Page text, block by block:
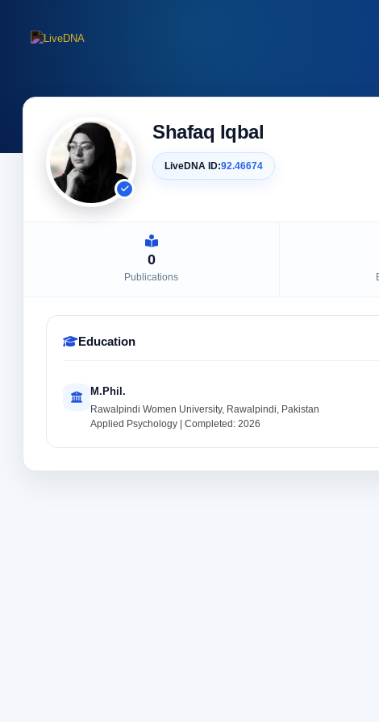
Shafaq Iqbal
LiveDNA ID:92.46674
0
Publications
Education
M.Phil.
Rawalpindi Women University, Rawalpindi, Pakistan
Applied Psychology | Completed: 2026